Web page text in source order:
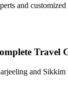
and customized
and Sikkim